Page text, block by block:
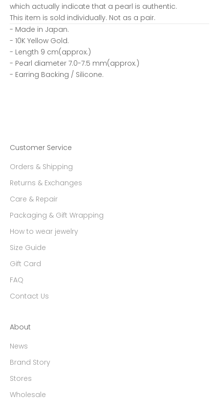
which actually indicate that a pearl is authentic.
This item is sold individually. Not as a pair.
- Made in Japan.
- 10K Yellow Gold.
- Length 9 cm(approx.)
- Pearl diameter 7.0-7.5 mm(approx.)
- Earring Backing / Silicone.
Customer Service
Orders & Shipping
Returns & Exchanges
Care & Repair
Packaging & Gift Wrapping
How to wear jewelry
Size Guide
Gift Card
FAQ
Contact Us
About
News
Brand Story
Stores
Wholesale